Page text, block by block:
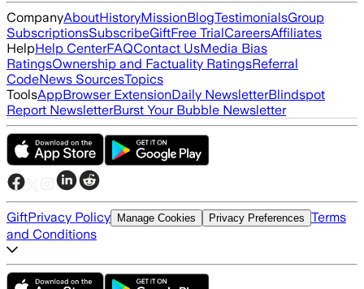
CompanyAboutHistoryMissionBlogTestimonialsGroup
SubscriptionsSubscribeGiftFree TrialCareersAffiliates
HelpHelp CenterFAQContact UsMedia Bias
RatingsOwnership and Factuality RatingsReferral
CodeNews SourcesTopics
ToolsAppBrowser ExtensionDaily NewsletterBlindspot
Report NewsletterBurst Your Bubble Newsletter
GiftPrivacy Policy Manage Cookies Privacy Preferences Terms
and Conditions